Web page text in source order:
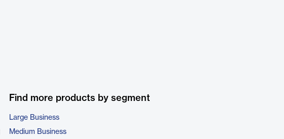
Find more products by segment
Large Business
Medium Business